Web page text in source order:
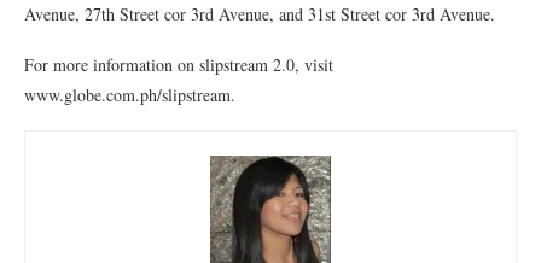
Avenue, 27th Street cor 3rd Avenue, and 31st Street cor 3rd Avenue.
For more information on slipstream 2.0, visit
www.globe.com.ph/slipstream.